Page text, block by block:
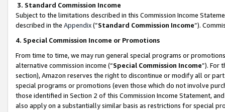
3. Standard Commission Income
Subject to the limitations described in this Commission Income
described in the Appendix(”Standard Commission Income”).
4. Special Commission Income or Promotions
From time to time, we may run general special programs or
alternative commission income (“Special Commission Income”). For
section), Amazon reserves the right to discontinue or modify all or
special programs or promotions (even those which do not involve
those identified in Section 2 of this Commission Income Statement,
also apply on a substantially similar basis as restrictions for special